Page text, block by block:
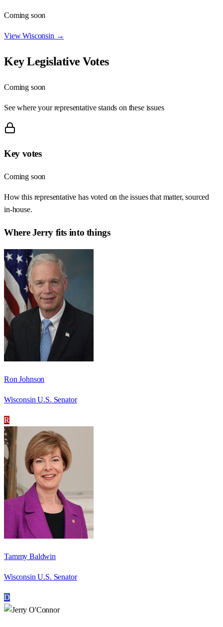
Coming soon
ViewWisconsin →
Key Legislative Votes
Coming soon
See where your representative stands on these issues
Key votes
Coming soon
How this representative has voted on the issues that matter, sourced
in-house.
WhereJerryfits into things
Ron Johnson
Wisconsin U.S. Senator
R
Tammy Baldwin
Wisconsin U.S. Senator
D